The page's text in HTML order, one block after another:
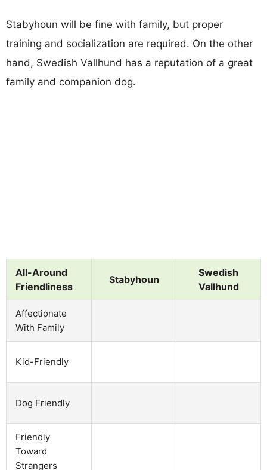
Stabyhoun will be fine with family, but proper
training and socialization are required. On the other
hand, Swedish Vallhund has a reputation of a great
family and companion dog.
All-Around
Friendliness
Stabyhoun
Swedish
Vallhund
Affectionate
With Family
Kid-Friendly
Dog Friendly
Friendly
Toward
Strangers